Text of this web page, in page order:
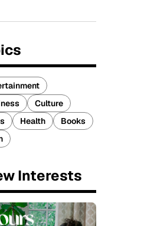
Culture
Health
Books
Interests